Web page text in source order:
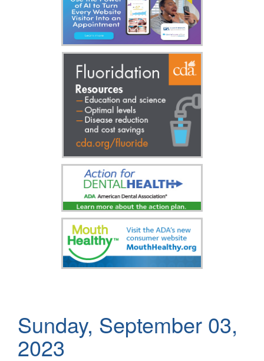
Sunday, September 03,
2023